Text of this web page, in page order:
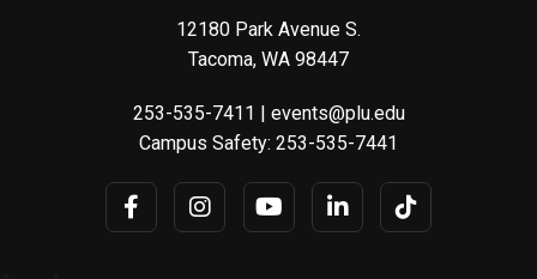
12180 Park Avenue S.
Tacoma, WA 98447
253-535-7411 | events@plu.edu
Campus Safety: 253-535-7441